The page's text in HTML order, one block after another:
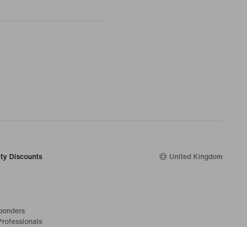
Discounts United Kingdom